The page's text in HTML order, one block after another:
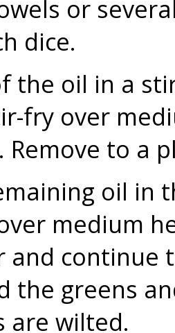
or
dice.
the oil in a
fry over
Remove to a
oil in
medium
and continue
the greens
are wilted.